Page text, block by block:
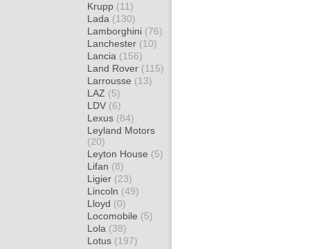
Krupp (11)
Lada (130)
Lamborghini (76)
Lanchester (10)
Lancia (156)
Land Rover (115)
Larrousse (13)
LAZ (5)
LDV (6)
Lexus (84)
Leyland Motors
(20)
Leyton House (5)
Lifan (8)
Ligier (23)
Lincoln (49)
Lloyd (0)
Locomobile (5)
Lola (38)
Lotus (197)